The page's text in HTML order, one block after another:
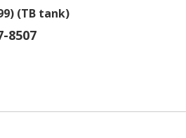
(TB tank)
8507